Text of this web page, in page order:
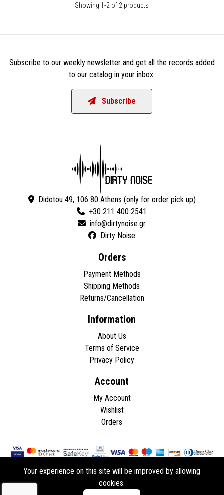
Showing 1-2 of 2 products
Subscribe to our weekly newsletter and get all the records added
to our catalog in your inbox.
Subscribe
Didotou 49, 106 80 Athens (only for order pick up)
+30 211 400 2541
Dirty Noise
Orders
Payment Methods
Shipping Methods
Returns/Cancellation
Information
About Us
Terms of Service
Privacy Policy
Account
My Account
Wishlist
Orders
Copyright © 2026 - All rights reserved.
Your experience on this site will be improved by allowing
cookies.